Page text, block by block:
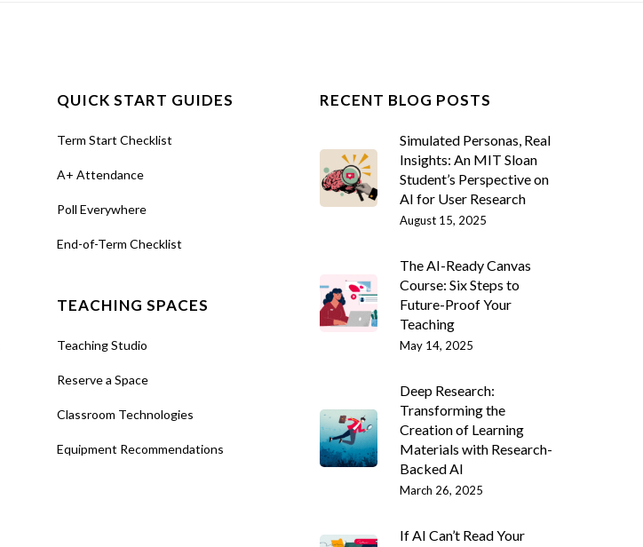
QUICK START GUIDES
Term Start Checklist
A+ Attendance
Poll Everywhere
End-of-Term Checklist
TEACHING SPACES
Teaching Studio
Reserve a Space
Classroom Technologies
Equipment Recommendations
RECENT BLOG POSTS
Simulated Personas, Real
Insights: An MIT Sloan
Student’s Perspective on
AI for User Research
August 15, 2025
The AI-Ready Canvas
Course: Six Steps to
Future-Proof Your
Teaching
May 14, 2025
Deep Research:
Transforming the
Creation of Learning
Materials with Research-
Backed AI
March 26, 2025
If AI Can’t Read Your